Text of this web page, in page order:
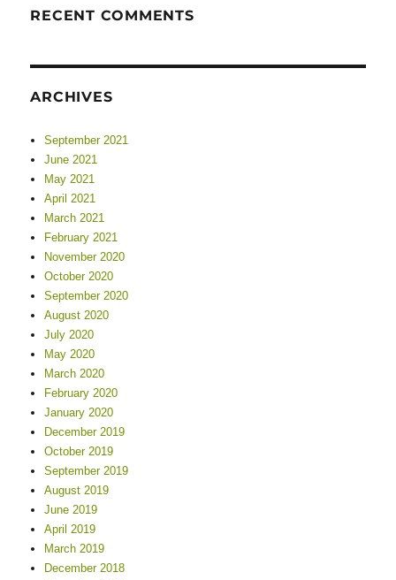
RECENT COMMENTS
ARCHIVES
September 2021
June 2021
May 2021
April 2021
March 2021
February 2021
November 2020
October 2020
September 2020
August 2020
July 2020
May 2020
March 2020
February 2020
January 2020
December 2019
October 2019
September 2019
August 2019
June 2019
April 2019
March 2019
December 2018